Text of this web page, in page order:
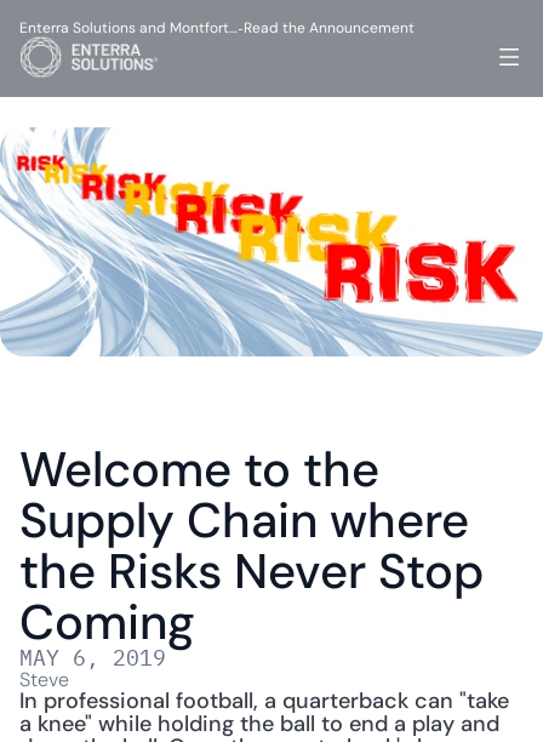
Welcome to the
Supply Chain where
the Risks Never Stop
Coming
MAY 6, 2019
Steve
In professional football, a quarterback can "take
a knee" while holding the ball to end a play and
Enterra Solutions and Montfort…-Read the Announcement